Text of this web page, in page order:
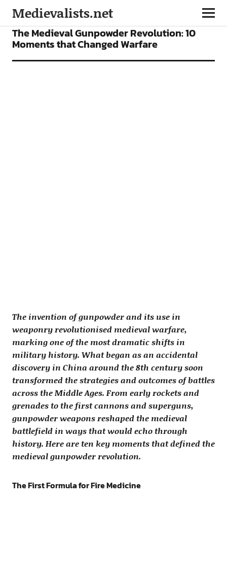
Medievalists.net
FEATURES
The Medieval Gunpowder Revolution: 10
Moments that Changed Warfare
The invention of gunpowder and its use in
weaponry revolutionised medieval warfare,
marking one of the most dramatic shifts in
military history. What began as an accidental
discovery in China around the 8th century soon
transformed the strategies and outcomes of battles
across the Middle Ages. From early rockets and
grenades to the first cannons and superguns,
gunpowder weapons reshaped the medieval
battlefield in ways that would echo through
history. Here are ten key moments that defined the
medieval gunpowder revolution.
The First Formula for Fire Medicine